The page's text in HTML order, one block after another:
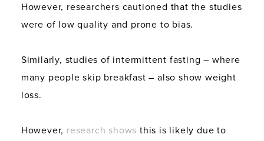
However, researchers cautioned that the studies
were of low quality and prone to bias.
Similarly, studies of intermittent fasting – where
many people skip breakfast – also show weight
loss.
However, research shows this is likely due to